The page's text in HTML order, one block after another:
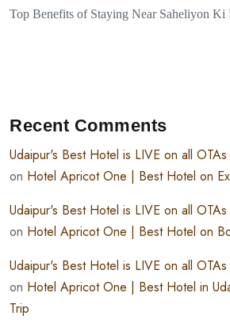
Top Benefits of Staying Near Saheliyon Ki
Recent Comments
Udaipur's Best Hotel is LIVE on all
on Hotel Apricot One | Best Hotel on
Udaipur's Best Hotel is LIVE on all
on Hotel Apricot One | Best Hotel on
Udaipur's Best Hotel is LIVE on all
on Hotel Apricot One | Best Hotel in
Trip